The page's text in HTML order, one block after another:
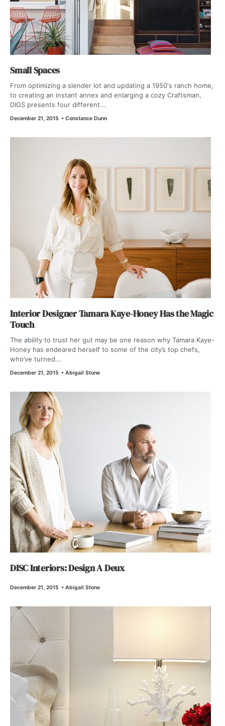
Small Spaces
From optimizing a slender lot and updating a 1950's ranch home,
to creating an instant annex and enlarging a cozy Craftsman,
DIGS presents four different...
December 21, 2015 • Constance Dunn
Interior Designer Tamara Kaye-Honey Has the Magic
Touch
The ability to trust her gut may be one reason why Tamara Kaye-
Honey has endeared herself to some of the city’s top chefs,
who’ve turned...
December 21, 2015 • Abigail Stone
DISC Interiors: Design A Deux
December 21, 2015 • Abigail Stone